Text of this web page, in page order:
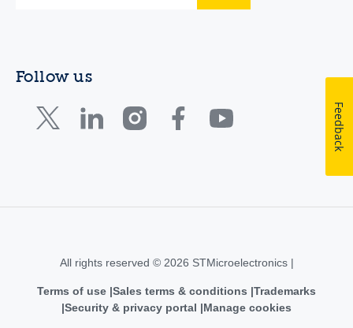
Follow us
All rights reserved © 2026 STMicroelectronics |
Terms of use Sales terms & conditions Trademarks
Security & privacy portal
Manage cookies
Feedback